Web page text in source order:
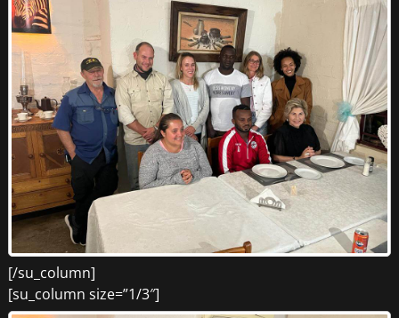
[/su_column]
[su_column size=”1/3″]